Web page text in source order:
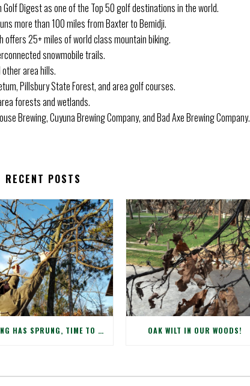
Digest as one of the Top 50 golf destinations in the world.
more than 100 miles from Baxter to Bemidji.
offers 25+ miles of world class mountain biking.
snowmobile trails.
area hills.
Pillsbury State Forest, and area golf courses.
forests and wetlands.
Brewing, Cuyuna Brewing Company, and Bad Axe Brewing Company.
RECENT POSTS
SPRING HAS SPRUNG, TIME TO CHECK WINTER DAMAGE TO YOUR TREES! OAK WILT IN OUR WOODS!